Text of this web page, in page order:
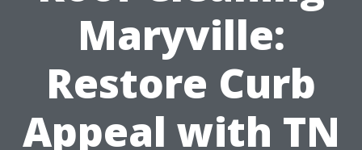
Maryville:
Restore Curb
Appeal with TN